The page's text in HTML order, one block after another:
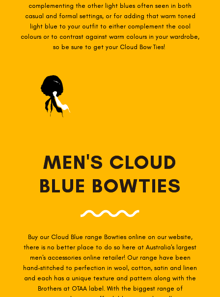
complementing the other light blues often seen in both
casual and formal settings, or for adding that warm toned
light blue to your outfit to either complement the cool
colours or to contrast against warm colours in your wardrobe,
so be sure to get your Cloud Bow Ties!
MEN'S CLOUD
BLUE BOWTIES
Buy our Cloud Blue range Bowties online on our website,
there is no better place to do so here at Australia's largest
men's accessories online retailer! Our range have been
hand-stitched to perfection in wool, cotton, satin and linen
and each has a unique texture and pattern along with the
Brothers at OTAA label. With the biggest range of